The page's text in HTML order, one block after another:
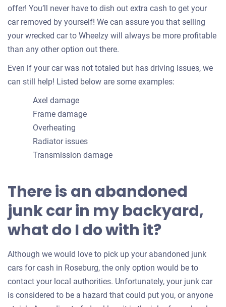
offer! You’ll never have to dish out extra cash to get your
car removed by yourself! We can assure you that selling
your wrecked car to Wheelzy will always be more profitable
than any other option out there.
Even if your car was not totaled but has driving issues, we
can still help! Listed below are some examples:
Axel damage
Frame damage
Overheating
Radiator issues
Transmission damage
There is an abandoned
junk car in my backyard,
what do I do with it?
Although we would love to pick up your abandoned junk
cars for cash in Roseburg, the only option would be to
contact your local authorities. Unfortunately, your junk car
is considered to be a hazard that could put you, or anyone